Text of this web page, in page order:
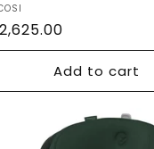
Add to cart